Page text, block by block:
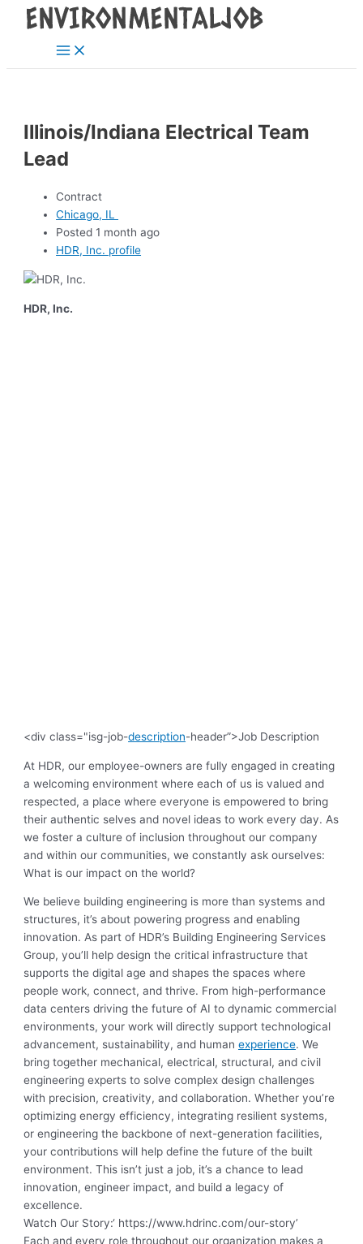
Skip
Main
Menu
Illinois/Indiana Electrical Team
Lead
Contract
Chicago, IL
Posted 1 month ago
HDR, Inc. profile
HDR, Inc.
<div class="isg-job-description-header”>Job Description
At HDR, our employee-owners are fully engaged in creating
a welcoming environment where each of us is valued and
respected, a place where everyone is empowered to bring
their authentic selves and novel ideas to work every day. As
we foster a culture of inclusion throughout our company
and within our communities, we constantly ask ourselves:
What is our impact on the world?
We believe building engineering is more than systems and
structures, it’s about powering progress and enabling
innovation. As part of HDR’s Building Engineering Services
Group, you’ll help design the critical infrastructure that
supports the digital age and shapes the spaces where
people work, connect, and thrive. From high-performance
data centers driving the future of AI to dynamic commercial
environments, your work will directly support technological
advancement, sustainability, and humanexperience. We
bring together mechanical, electrical, structural, and civil
engineering experts to solve complex design challenges
with precision, creativity, and collaboration. Whether you’re
optimizing energy efficiency, integrating resilient systems,
or engineering the backbone of next-generation facilities,
your contributions will help define the future of the built
environment. This isn’t just a job, it’s a chance to lead
innovation, engineer impact, and build a legacy of
excellence.
Watch Our Story:‘ https://www.hdrinc.com/our-story’
Each and every role throughout our organization makes a
Post
navigation